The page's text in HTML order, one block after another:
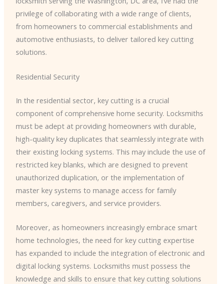
privilege of collaborating with a wide range of clients,
from homeowners to commercial establishments and
automotive enthusiasts, to deliver tailored key cutting
solutions.
Residential Security
In the residential sector, key cutting is a crucial
component of comprehensive home security. Locksmiths
must be adept at providing homeowners with durable,
high-quality key duplicates that seamlessly integrate with
their existing locking systems. This may include the use of
restricted key blanks, which are designed to prevent
unauthorized duplication, or the implementation of
master key systems to manage access for family
members, caregivers, and service providers.
Moreover, as homeowners increasingly embrace smart
home technologies, the need for key cutting expertise
has expanded to include the integration of electronic and
digital locking systems. Locksmiths must possess the
knowledge and skills to ensure that key cutting solutions